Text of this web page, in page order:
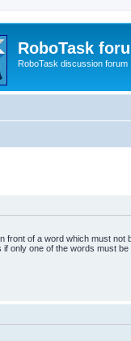
RoboTask
RoboTask discussion forum
front of a word which must not
if only one of the words must be